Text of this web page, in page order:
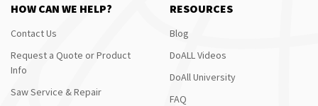
HOW CAN WE HELP?
Contact Us
Request a Quote or Product
Info
Saw Service & Repair
RESOURCES
Blog
DoALL Videos
DoAll University
FAQ